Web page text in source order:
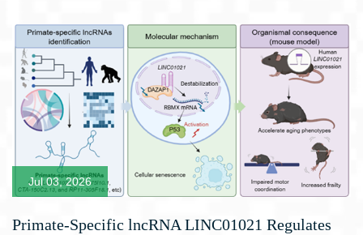
Jul 03, 2026
Primate-Specific lncRNA LINC01021 Regulates